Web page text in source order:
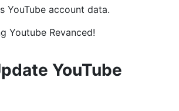
YouTube account data.
Youtube Revanced!
YouTube